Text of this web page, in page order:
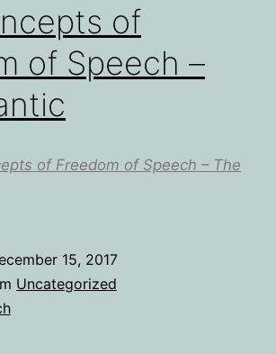
of
of Speech –
of Freedom of Speech – The
15, 2017
Uncategorized